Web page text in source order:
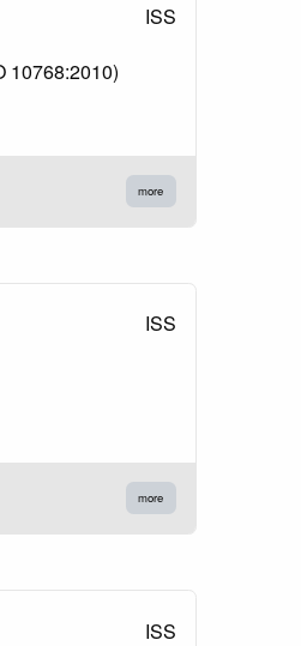
ISS
10768:2010)
more
ISS
more
ISS